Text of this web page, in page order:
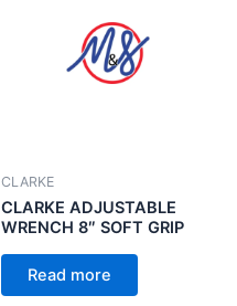
CLARKE
CLARKE ADJUSTABLE
WRENCH 8″ SOFT GRIP
Read more